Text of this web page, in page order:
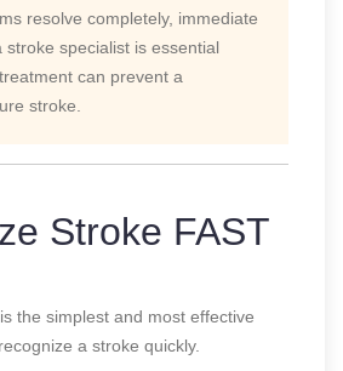
resolve completely, immediate
stroke specialist is essential
can prevent a
stroke.
Stroke FAST
the simplest and most effective
a stroke quickly.